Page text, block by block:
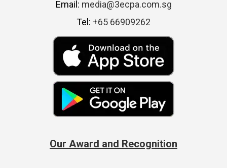
Email: media@3ecpa.com.sg
Tel: +65 66909262
Our Award and Recognition